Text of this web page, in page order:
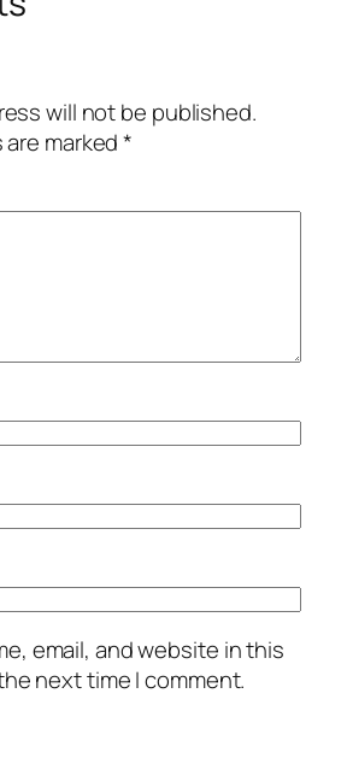
will not be published.
are marked*
email, and website in this
next time I comment.